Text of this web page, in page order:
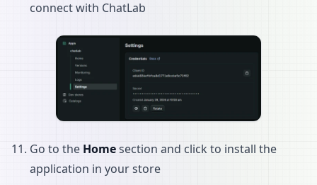
connect with ChatLab
Go to the Homesection and click to install the
application in your store